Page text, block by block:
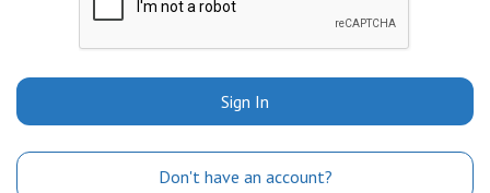
Sign In
Don't have an account?